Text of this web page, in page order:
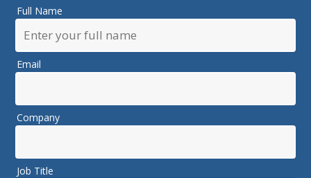
Full Name
Email
Company
Job Title